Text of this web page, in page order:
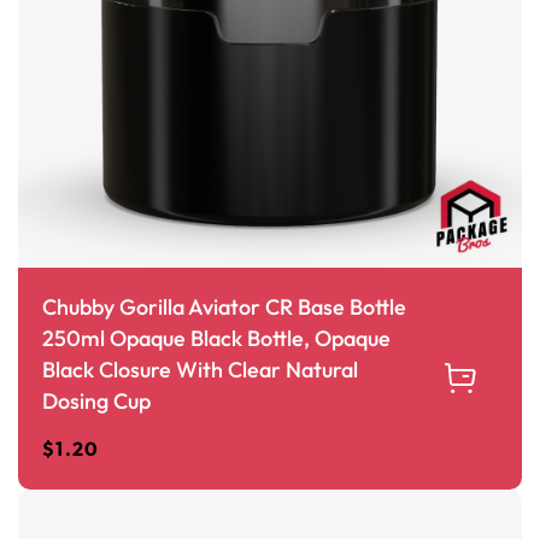
Chubby Gorilla Aviator CR Base Bottle
250ml Opaque Black Bottle, Opaque
Black Closure With Clear Natural
Dosing Cup
$1.20